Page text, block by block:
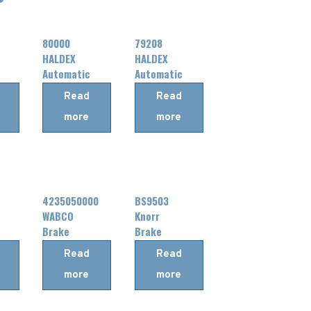
80000
HALDEX
Automatic
Slack
Adjuster
Read
more
79208
HALDEX
Automatic
Slack
Adjuster
Read
more
4235050000
WABCO
Brake
ChamberRead
more
BS9503
Knorr
Brake
ChamberRead
more